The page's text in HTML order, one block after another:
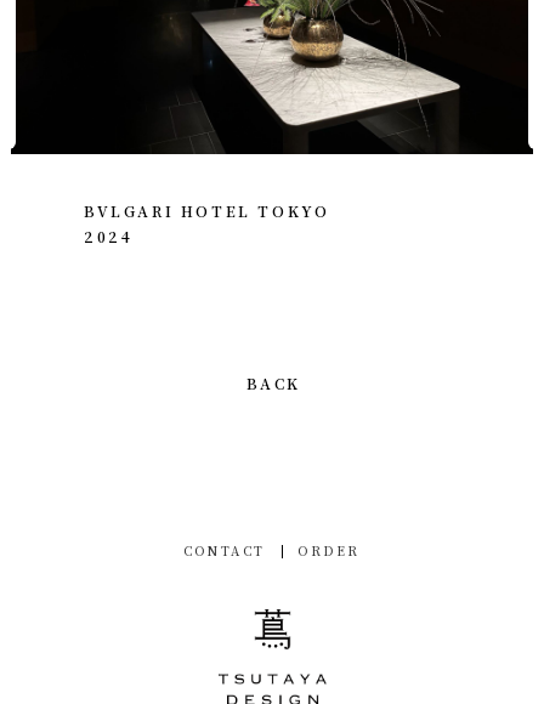
BVLGARI HOTEL TOKYO
2024
BACK
CONTACT ORDER